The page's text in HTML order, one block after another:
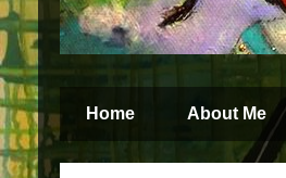
Home About Me